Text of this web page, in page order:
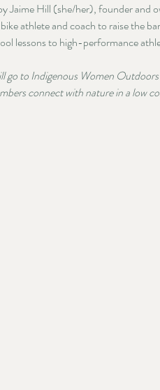
Jaime Hill (she/her), founder and
athlete and coach to raise the
lessons to high-performance
go to Indigenous Women
connect with nature in a low